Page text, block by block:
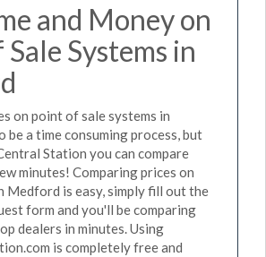
and Money on
Systems in
on point of sale systems in
be a time consuming process, but
Station you can compare
minutes! Comparing prices on
Medford is easy, simply fill out the
form and you'll be comparing
dealers in minutes. Using
is completely free and